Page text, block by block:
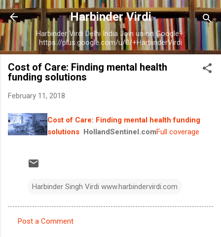
Skip to main content
Harbinder Virdi
Harbinder Virdi Delhi India Join us on Google+:
https://plus.google.com/u/0/+HarbinderVirdi
Cost of Care: Finding mental health
funding solutions
February 11, 2018
Cost of Care: Finding mental health funding
solutions HollandSentinel.comFull coverage
Harbinder Singh Virdi www.harbindervirdi.com
Post a Comment